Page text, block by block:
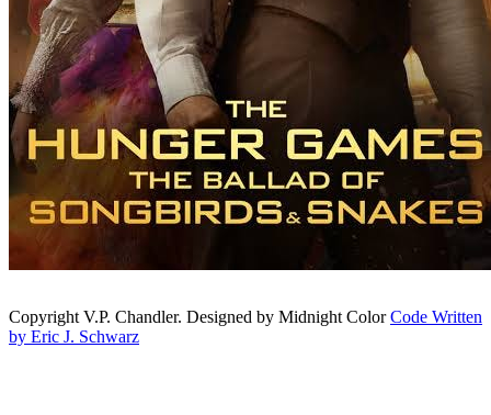
Copyright V.P. Chandler. Designed by Midnight ColorCode Written
by Eric J. Schwarz